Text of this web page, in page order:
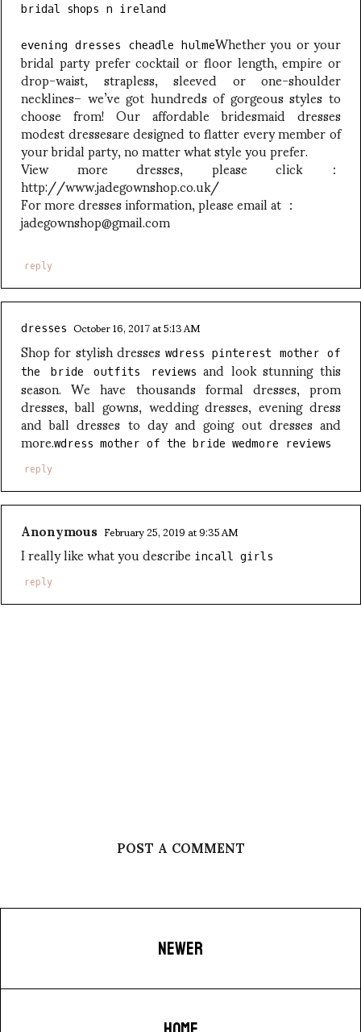
bridal shops n ireland
evening dresses cheadle hulmeWhether you or your
bridal party prefer cocktail or floor length, empire or
drop-waist, strapless, sleeved or one-shoulder
necklines– we’ve got hundreds of gorgeous styles to
choose from! Our affordable bridesmaid dresses
modest dressesare designed to flatter every member of
your bridal party, no matter what style you prefer.
View more dresses, please click：
http://www.jadegownshop.co.uk/
For more dresses information, please email at ：
jadegownshop@gmail.com
reply
dresses October 16, 2017 at 5:13 AM
Shop for stylish dresses wdress pinterest mother of
the bride outfits reviewsand look stunning this
season. We have thousands formal dresses, prom
dresses, ball gowns, wedding dresses, evening dress
and ball dresses to day and going out dresses and
more.wdress mother of the bride wedmore reviews
reply
Anonymous February 25, 2019 at 9:35 AM
I really like what you describe incall girls
reply
POST A COMMENT
NEWER